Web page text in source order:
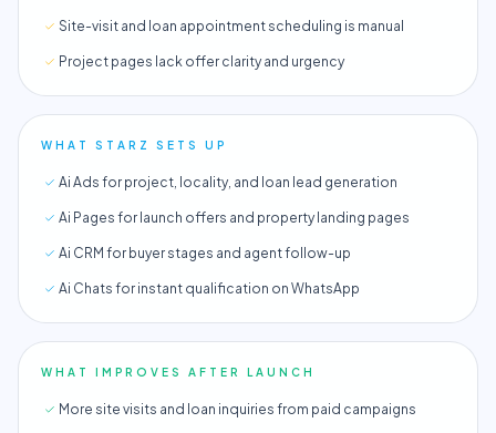
Site-visit and loan appointment scheduling is manual
Project pages lack offer clarity and urgency
WHAT STARZ SETS UP
Ai Ads for project, locality, and loan lead generation
Ai Pages for launch offers and property landing pages
Ai CRM for buyer stages and agent follow-up
Ai Chats for instant qualification on WhatsApp
WHAT IMPROVES AFTER LAUNCH
More site visits and loan inquiries from paid campaigns